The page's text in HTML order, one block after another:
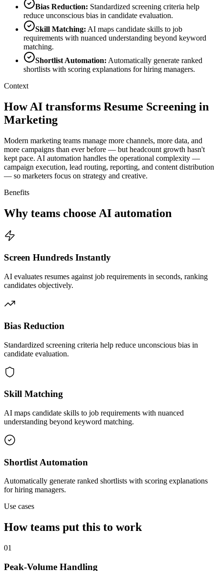
Bias Reduction: Standardized screening criteria help
reduce unconscious bias in candidate evaluation.
Skill Matching: AI maps candidate skills to job
requirements with nuanced understanding beyond keyword
matching.
Shortlist Automation: Automatically generate ranked
shortlists with scoring explanations for hiring managers.
Context
How AI transforms Resume Screening in
Marketing
Modern marketing teams manage more channels, more data, and
more campaigns than ever before — but headcount growth hasn't
kept pace. AI automation handles the operational complexity —
campaign execution, lead routing, reporting, and content distribution
— so marketers focus on strategy and creative.
Benefits
Why teams choose AI automation
Screen Hundreds Instantly
AI evaluates resumes against job requirements in seconds, ranking
candidates objectively.
Bias Reduction
Standardized screening criteria help reduce unconscious bias in
candidate evaluation.
Skill Matching
AI maps candidate skills to job requirements with nuanced
understanding beyond keyword matching.
Shortlist Automation
Automatically generate ranked shortlists with scoring explanations
for hiring managers.
Use cases
How teams put this to work
01
Peak-Volume Handling